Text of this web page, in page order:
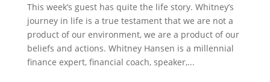
This week’s guest has quite the life story. Whitney’s
journey in life is a true testament that we are not a
product of our environment, we are a product of our
beliefs and actions. Whitney Hansen is a millennial
finance expert, financial coach, speaker,...